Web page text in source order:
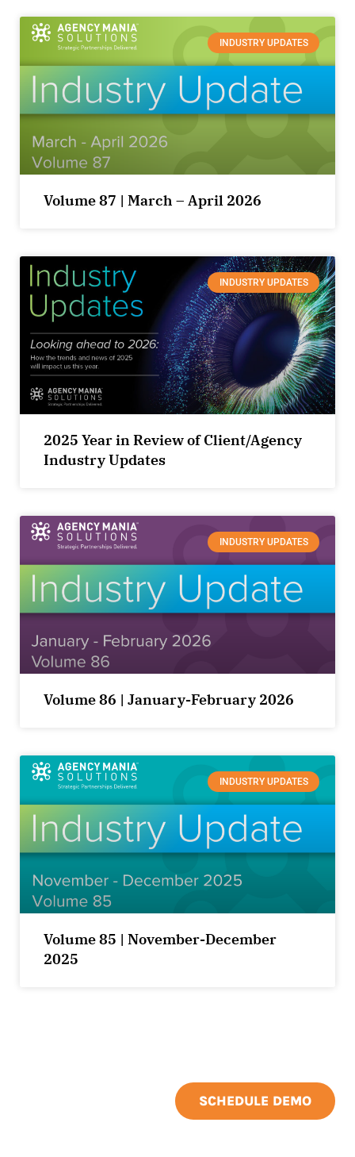
INDUSTRY UPDATES
Volume 87 | March – April 2026
INDUSTRY UPDATES
2025 Year in Review of Client/Agency
Industry Updates
INDUSTRY UPDATES
Volume 86 | January-February 2026
INDUSTRY UPDATES
Volume 85 | November-December
2025
SCHEDULE DEMO